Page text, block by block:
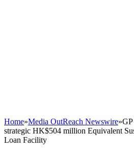
Home»Media OutReach Newswire»
strategic HK$504 million Equivalent
Loan Facility